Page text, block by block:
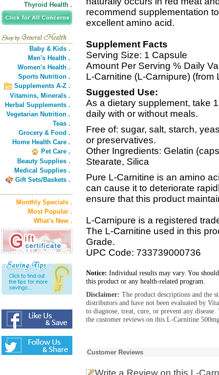
Thyroid Health .
Baby & Kids .
Men's Health .
Women's Health .
Sports Nutrition .
Supplements A-Z .
Vitamins, Minerals .
Herbal Supplements .
Vegetarian Nutrition .
Teas .
Grocery & Food .
Home Health Care .
Pet Care .
Beauty Supplies .
Medical Supplies .
Gift Sets/Baskets .
Monthly Specials .
Most Popular .
What's New .
recommend supplementation
excellent amino acid.
Supplement Facts
Serving Size: 1 Capsule
Amount Per Serving % Daily
L-Carnitine (L-Carnipure) (from
Suggested Use:
As a dietary supplement, take
daily with or without meals.
Free of: sugar, salt, starch,
or preservatives.
Other Ingredients: Gelatin
Stearate, Silica
Pure L-Carnitine is an amino
can cause it to deteriorate
ensure that this product
L-Carnipure is a registered
The L-Carnitine used in this
Grade.
UPC Code: 733739000736
Notice: Individual results may vary. You
this product or any health-related program.
Disclaimer: The product descriptions and the
distributors and have not been evaluated by
to diagnose, treat, cure, or prevent any
the customer reviews on this L-Carnitine
Customer Reviews
Write a Review on this L-